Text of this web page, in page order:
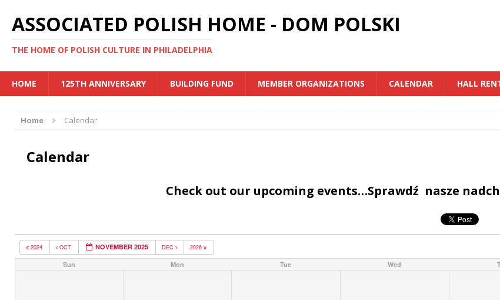
ASSOCIATED POLISH HOME - DOM POLSKI
THE HOME OF POLISH CULTURE IN PHILADELPHIA
HOME 125TH ANNIVERSARY BUILDING FUND MEMBER ORGANIZATIONS CALENDAR HALL
Home Calendar
Calendar
Check out our upcoming events…Sprawdź nasze
2024 OCT NOVEMBER 2025 DEC 2026
Sun Mon Tue Wed